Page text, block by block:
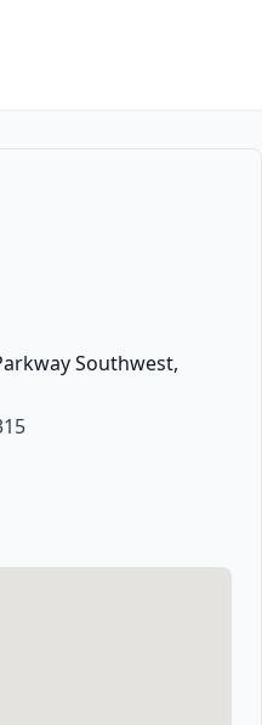
Southwest,